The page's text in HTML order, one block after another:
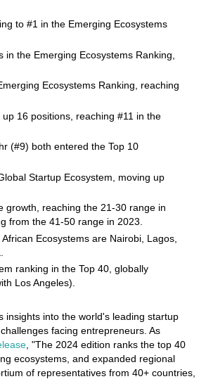
to #1 in the Emerging Ecosystems
the Emerging Ecosystems Ranking,
Ecosystems Ranking, reaching
16 positions, reaching #11 in the
(#9) both entered the Top 10
Startup Ecosystem, moving up
growth, reaching the 21-30 range in
from the 41-50 range in 2023.
Ecosystems are Nairobi, Lagos,
ranking in the Top 40, globally
Los Angeles).
insights into the world's leading startup
facing entrepreneurs. As
, "The 2024 edition ranks the top 40
ecosystems, and expanded regional
of representatives from 40+ countries,